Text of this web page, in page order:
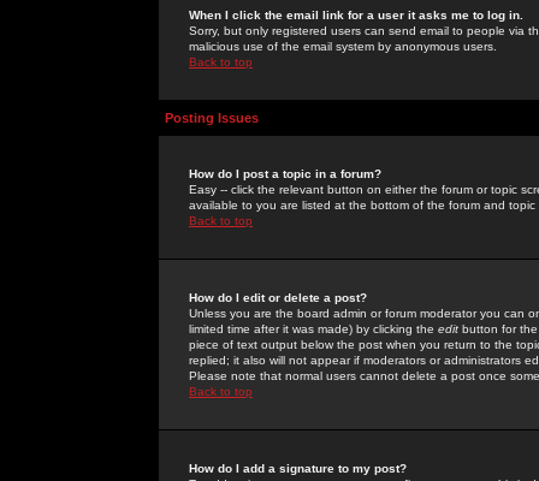
When I click the email link for a user it asks me to log in.
Sorry, but only registered users can send email to people via
malicious use of the email system by anonymous users.
Back to top
Posting Issues
How do I post a topic in a forum?
Easy -- click the relevant button on either the forum or topic
available to you are listed at the bottom of the forum and
Back to top
How do I edit or delete a post?
Unless you are the board admin or forum moderator you can
limited time after it was made) by clicking the edit button for
piece of text output below the post when you return to the
replied; it also will not appear if moderators or administrators
Please note that normal users cannot delete a post once
Back to top
How do I add a signature to my post?